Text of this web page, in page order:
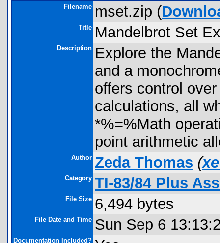
Filename mset.zip (
Title Mandelbrot Set
Description Explore the
and a
offers control
calculations, all
*%=%Math
point arithmetic
Author Zeda Thomas (
Category TI-83/84 Plus
File Size 6,494 bytes
File Date and Time Sun Sep 6
Documentation Included?